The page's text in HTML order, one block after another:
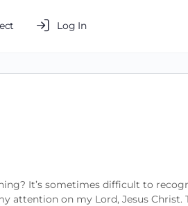
Log In
It’s sometimes difficult to
attention on my Lord, Jesus Christ.